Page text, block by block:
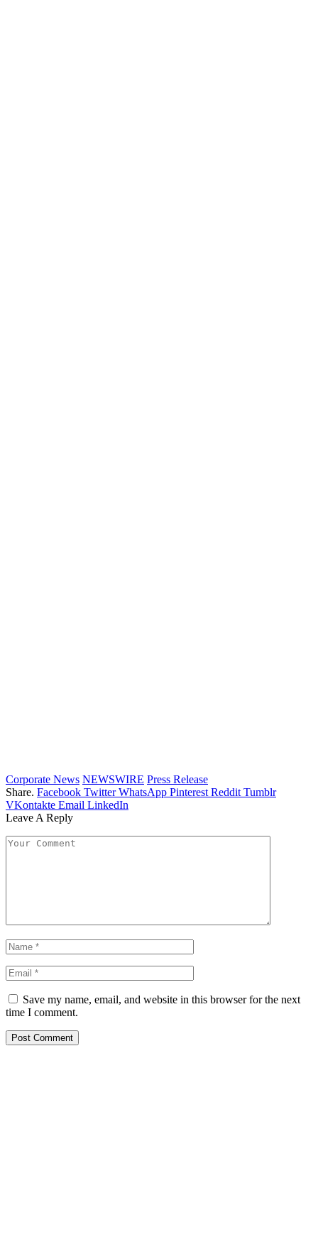
Corporate News NEWSWIRE Press Release
Share. Facebook Twitter WhatsApp Pinterest Reddit Tumblr
VKontakte Email LinkedIn
Leave A Reply
Save my name, email, and website in this browser for the next
time I comment.